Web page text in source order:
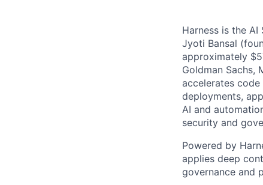
Harness is the
Jyoti Bansal
approximately
Goldman Sachs,
accelerates
deployments,
AI and
security and
Powered by
applies deep
governance and